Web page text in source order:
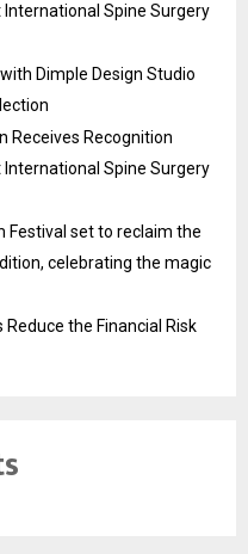
Spine Surgery
Dimple Design Studio
Receives Recognition
Spine Surgery
Festival set to reclaim the
celebrating the magic
Reduce the Financial Risk